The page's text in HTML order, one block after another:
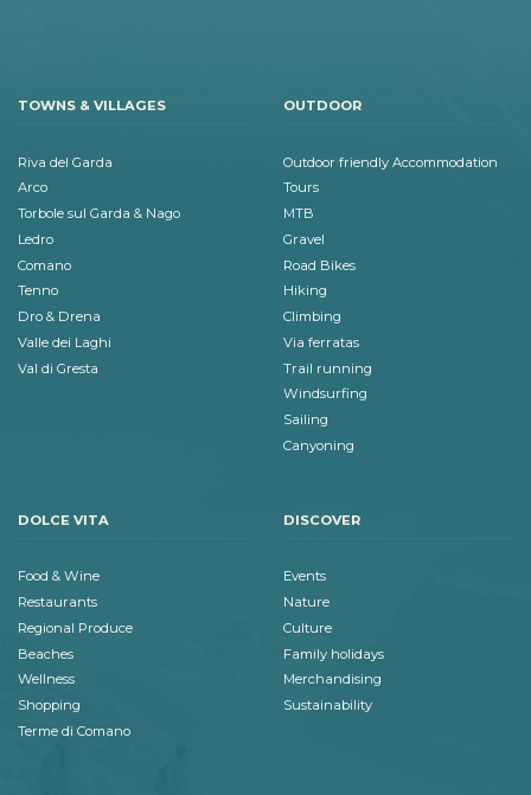
TOWNS & VILLAGES
Riva del Garda
Arco
Torbole sul Garda & Nago
Ledro
Comano
Tenno
Dro & Drena
Valle dei Laghi
Val di Gresta
OUTDOOR
Outdoor friendly Accommodation
Tours
MTB
Gravel
Road Bikes
Hiking
Climbing
Via ferratas
Trail running
Windsurfing
Sailing
Canyoning
DOLCE VITA
Food & Wine
Restaurants
Regional Produce
Beaches
Wellness
Shopping
Terme di Comano
DISCOVER
Events
Nature
Culture
Family holidays
Merchandising
Sustainability